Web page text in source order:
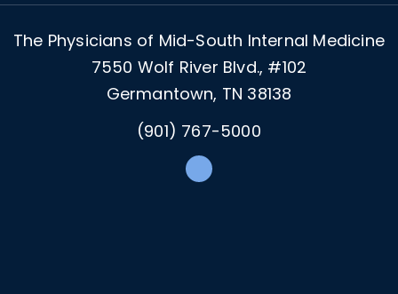
The Physicians of Mid-South Internal Medicine
7550 Wolf River Blvd., #102
Germantown, TN 38138
(901) 767-5000